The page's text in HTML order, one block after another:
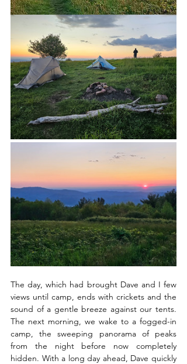
The day, which had brought Dave and I few
views until camp, ends with crickets and the
sound of a gentle breeze against our tents.
The next morning, we wake to a fogged-in
camp, the sweeping panorama of peaks
from the night before now completely
hidden. With a long day ahead, Dave quickly